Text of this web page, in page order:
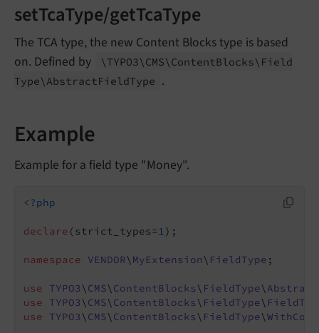
setTcaType/getTcaType
The TCA type, the new Content Blocks type is based
on. Defined by
\TYPO3\ CMS\ ContentBlocks\ Field
Type\ AbstractFieldType .
Example
Example for a field type "Money".
<?php
declare (strict_types=1);
namespace VENDOR\ MyExtension\ FieldType ;
use TYPO3\ CMS\ ContentBlocks\ FieldType\
use
TYPO3\ CMS\ ContentBlocks\ FieldType\
use
TYPO3\ CMS\ ContentBlocks\ FieldType\